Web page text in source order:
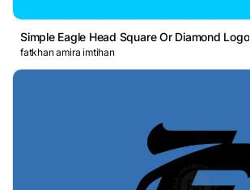
Simple Eagle Head Square Or Diamond Logo
fatkhan amira imtihan